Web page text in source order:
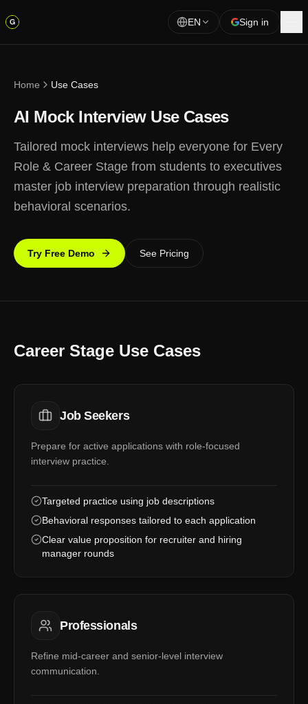
EN Sign in
Home Use Cases
AI Mock Interview Use Cases
Tailored mock interviews help everyone for Every
Role & Career Stage from students to executives
master job interview preparation through realistic
behavioral scenarios.
Try Free Demo See Pricing
Career Stage Use Cases
Job Seekers
Prepare for active applications with role-focused
interview practice.
Targeted practice using job descriptions
Behavioral responses tailored to each application
Clear value proposition for recruiter and hiring
manager rounds
Professionals
Refine mid-career and senior-level interview
communication.